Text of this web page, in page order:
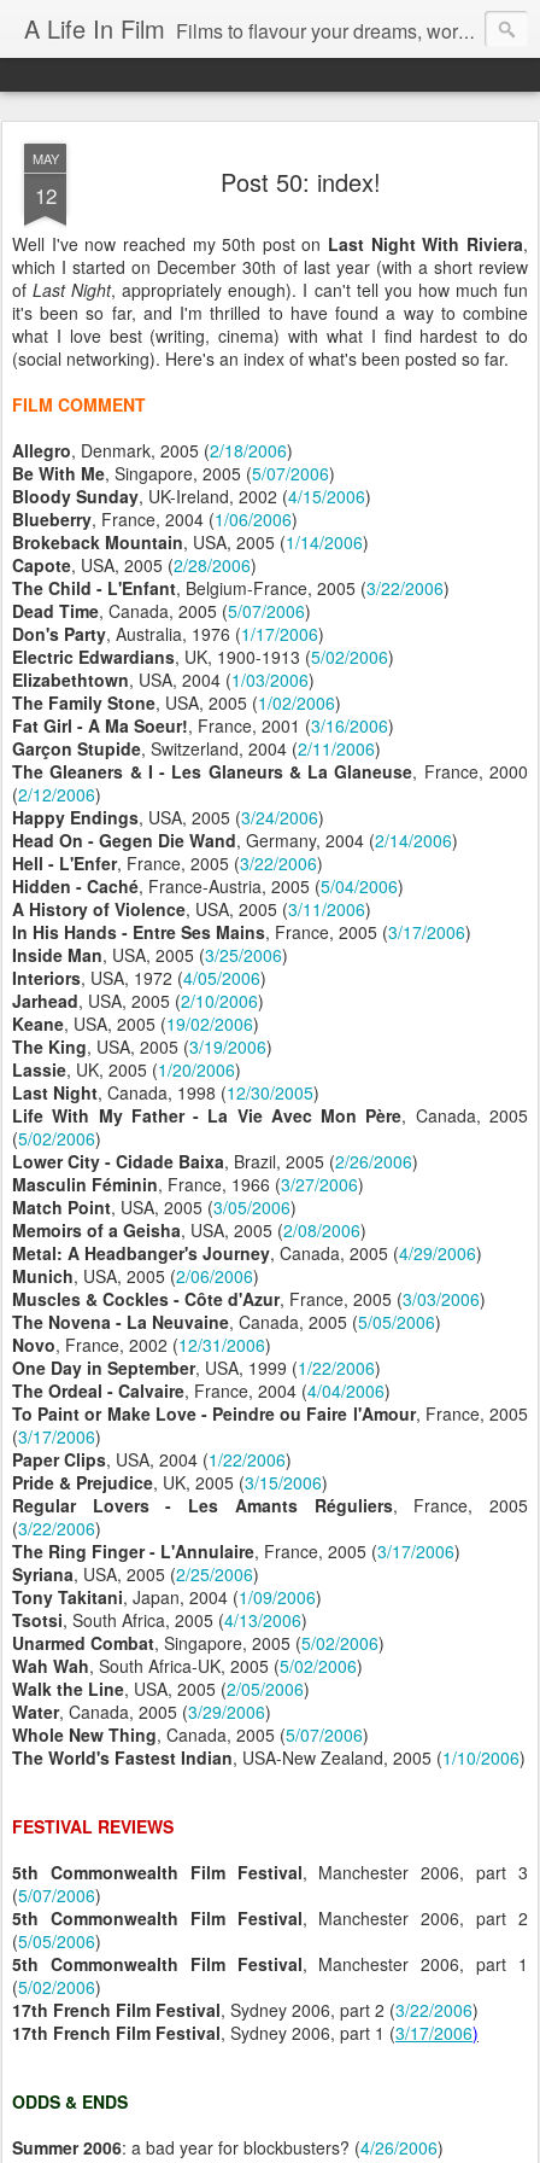
A Life In Film Films to flavour your dreams, words to kickstart your morning
MAY
12 Post 50: index!
Well I've now reached my 50th post on Last Night With Riviera,
which I started on December 30th of last year (with a short review
ofLast Night, appropriately enough). I can't tell you how much fun
it's been so far, and I'm thrilled to have found a way to combine
what I love best (writing, cinema) with what I find hardest to do
(social networking). Here's an index of what's been posted so far.
FILM COMMENT
Allegro, Denmark, 2005 (2/18/2006)
Be With Me, Singapore, 2005 (5/07/2006)
Bloody Sunday, UK-Ireland, 2002 (4/15/2006)
Blueberry, France, 2004 (1/06/2006)
Brokeback Mountain, USA, 2005 (1/14/2006)
Capote, USA, 2005 (2/28/2006)
The Child - L'Enfant, Belgium-France, 2005 (3/22/2006)
Dead Time, Canada, 2005 (5/07/2006)
Don's Party, Australia, 1976 (1/17/2006)
Electric Edwardians, UK, 1900-1913 (5/02/2006)
Elizabethtown, USA, 2004 (1/03/2006)
The Family Stone, USA, 2005 (1/02/2006)
Fat Girl - A Ma Soeur!, France, 2001 (3/16/2006)
Garçon Stupide, Switzerland, 2004 (2/11/2006)
The Gleaners & I - Les Glaneurs & La Glaneuse, France, 2000
(2/12/2006)
Happy Endings, USA, 2005 (3/24/2006)
Head On - Gegen Die Wand, Germany, 2004 (2/14/2006)
Hell - L'Enfer, France, 2005 (3/22/2006)
Hidden - Caché, France-Austria, 2005 (5/04/2006)
A History of Violence, USA, 2005 (3/11/2006)
In His Hands - Entre Ses Mains, France, 2005 (3/17/2006)
Inside Man, USA, 2005 (3/25/2006)
Interiors, USA, 1972 (4/05/2006)
Jarhead, USA, 2005 (2/10/2006)
Keane, USA, 2005 (19/02/2006)
The King, USA, 2005 (3/19/2006)
Lassie, UK, 2005 (1/20/2006)
Last Night, Canada, 1998 (12/30/2005)
Life With My Father - La Vie Avec Mon Père, Canada, 2005
(5/02/2006)
Lower City - Cidade Baixa, Brazil, 2005 (2/26/2006)
Masculin Féminin, France, 1966 (3/27/2006)
Match Point, USA, 2005 (3/05/2006)
Memoirs of a Geisha, USA, 2005 (2/08/2006)
Metal: A Headbanger's Journey, Canada, 2005 (4/29/2006)
Munich, USA, 2005 (2/06/2006)
Muscles & Cockles - Côte d'Azur, France, 2005 (3/03/2006)
The Novena - La Neuvaine, Canada, 2005 (5/05/2006)
Novo, France, 2002 (12/31/2006)
One Day in September, USA, 1999 (1/22/2006)
The Ordeal - Calvaire, France, 2004 (4/04/2006)
To Paint or Make Love - Peindre ou Faire l'Amour, France, 2005
(3/17/2006)
Paper Clips, USA, 2004 (1/22/2006)
Pride & Prejudice, UK, 2005 (3/15/2006)
Regular Lovers - Les Amants Réguliers, France, 2005
(3/22/2006)
The Ring Finger - L'Annulaire, France, 2005 (3/17/2006)
Syriana, USA, 2005 (2/25/2006)
Tony Takitani, Japan, 2004 (1/09/2006)
Tsotsi, South Africa, 2005 (4/13/2006)
Unarmed Combat, Singapore, 2005 (5/02/2006)
Wah Wah, South Africa-UK, 2005 (5/02/2006)
Walk the Line, USA, 2005 (2/05/2006)
Water, Canada, 2005 (3/29/2006)
Whole New Thing, Canada, 2005 (5/07/2006)
The World's Fastest Indian, USA-New Zealand, 2005 (1/10/2006)
FESTIVAL REVIEWS
5th Commonwealth Film Festival, Manchester 2006, part 3
(5/07/2006)
5th Commonwealth Film Festival, Manchester 2006, part 2
(5/05/2006)
5th Commonwealth Film Festival, Manchester 2006, part 1
(5/02/2006)
17th French Film Festival, Sydney 2006, part 2 (3/22/2006)
17th French Film Festival, Sydney 2006, part 1 (3/17/2006)
ODDS & ENDS
Summer 2006: a bad year for blockbusters? (4/26/2006)